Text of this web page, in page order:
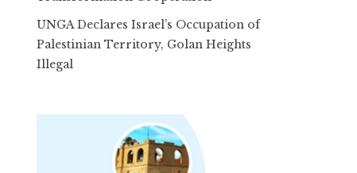
UNGA Declares Israel’s Occupation of
Palestinian Territory, Golan Heights
Illegal